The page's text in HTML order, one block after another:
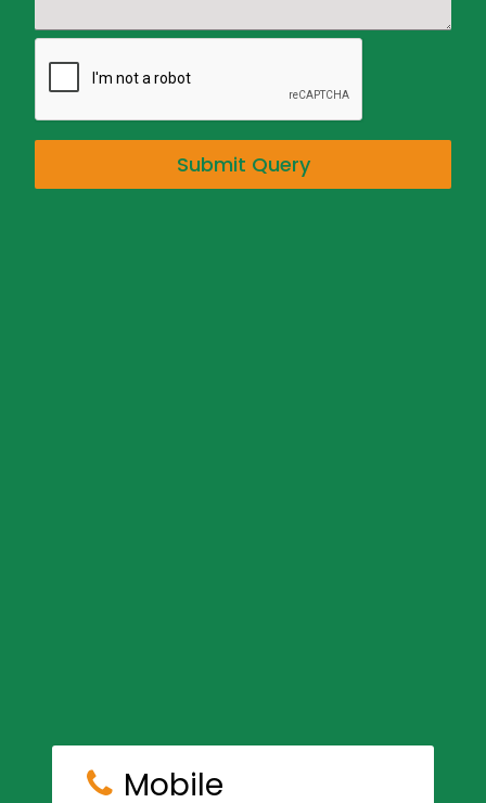
Submit Query
Mobile